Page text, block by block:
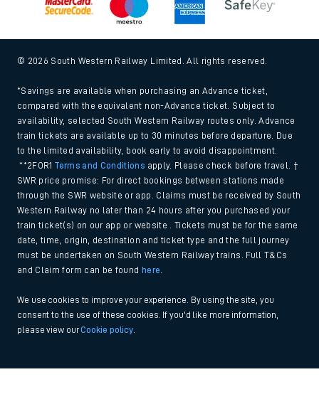
© 2026 South Western Railway Limited. All rights reserved.
*Savings are available when purchasing an Advance ticket,
compared with the equivalent non-Advance ticket. Subject to
availability, selected South Western Railway routes only. Advance
train tickets are available up to 30 minutes before departure. Due
to the limited availability, book early to avoid disappointment.
**2FOR1Terms and Conditions apply. Please check before travel. †
SWR price promise: For direct bookings between stations made
through the SWR website or app. Claims must be received by South
Western Railway no later than 24 hours after you purchased your
train ticket(s) on our app or website . Tickets must be for the same
date, time, origin, destination and ticket type and the full journey
must be undertaken on South Western Railway trains. Full T&Cs
and Claim form can be found
here
We use cookies to improve your experience. By using the site, you
consent to the use of these cookies. If you'd like more information,
please view ourCookie policy